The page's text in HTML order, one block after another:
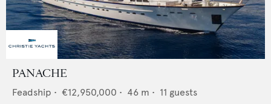
PANACHE
Feadship • €12,950,000 • 46 m • 11 guests